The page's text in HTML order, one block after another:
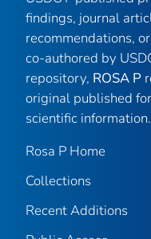
findings, journal
recommendations,
co-authored by
repository, ROSA P
original published
scientific information.
Rosa P Home
Collections
Recent Additions